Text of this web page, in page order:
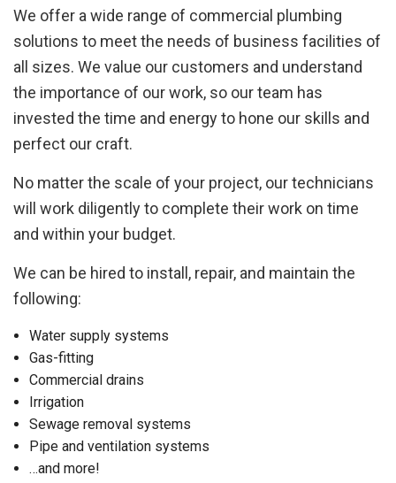
We offer a wide range of commercial plumbing
solutions to meet the needs of business facilities of
all sizes. We value our customers and understand
the importance of our work, so our team has
invested the time and energy to hone our skills and
perfect our craft.
No matter the scale of your project, our technicians
will work diligently to complete their work on time
and within your budget.
We can be hired to install, repair, and maintain the
following:
Water supply systems
Gas-fitting
Commercial drains
Irrigation
Sewage removal systems
Pipe and ventilation systems
…and more!